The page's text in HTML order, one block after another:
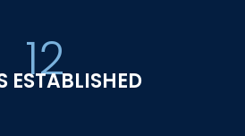
12
ESTABLISHED